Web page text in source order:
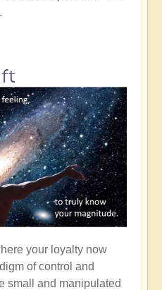
your loyalty now
of control and
small and manipulated